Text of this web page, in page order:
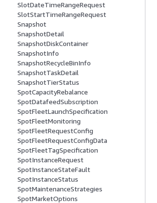
SlotDateTimeRangeRequest
SlotStartTimeRangeRequest
Snapshot
SnapshotDetail
SnapshotDiskContainer
SnapshotInfo
SnapshotRecycleBinInfo
SnapshotTaskDetail
SnapshotTierStatus
SpotCapacityRebalance
SpotDatafeedSubscription
SpotFleetLaunchSpecification
SpotFleetMonitoring
SpotFleetRequestConfig
SpotFleetRequestConfigData
SpotFleetTagSpecification
SpotInstanceRequest
SpotInstanceStateFault
SpotInstanceStatus
SpotMaintenanceStrategies
SpotMarketOptions